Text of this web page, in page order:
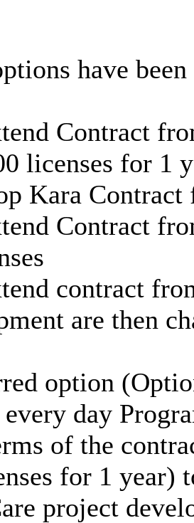
have been
Contract
licenses for 1
Kara
Contract
contract
are then
option
every day
of the
for 1 year)
project